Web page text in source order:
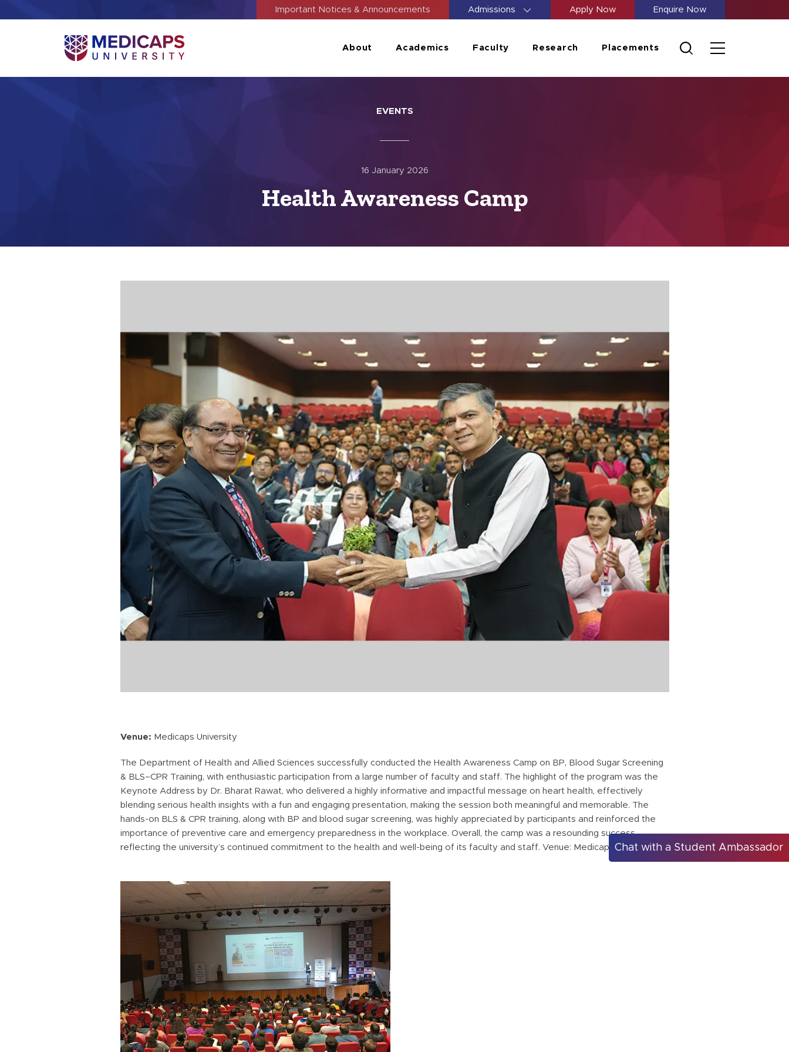
Important Notices & Announcements Admissions Apply Now Enquire Now
About Academics Faculty Research Placements
EVENTS
16 January 2026
Health Awareness Camp
Venue: Medicaps University
The Department of Health and Allied Sciences successfully conducted the Health Awareness Camp on BP, Blood Sugar Screening
& BLS–CPR Training, with enthusiastic participation from a large number of faculty and staff. The highlight of the program was the
Keynote Address by Dr. Bharat Rawat, who delivered a highly informative and impactful message on heart health, effectively
blending serious health insights with a fun and engaging presentation, making the session both meaningful and memorable. The
hands-on BLS & CPR training, along with BP and blood sugar screening, was highly appreciated by participants and reinforced the
importance of preventive care and emergency preparedness in the workplace. Overall, the camp was a resounding success,
reflecting the university’s continued commitment to the health and well-being of its faculty and staff. Venue: Medicaps UniversityChat with a Student Ambassador